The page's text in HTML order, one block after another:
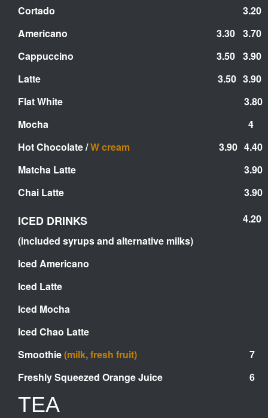
Cortado
3.20
Americano
3.30 3.70
Cappuccino
3.50 3.90
Latte
3.50 3.90
Flat White
3.80
Mocha
4
Hot Chocolate /W cream 3.90 4.40
Matcha Latte
3.90
Chai Latte
3.90
ICED DRINKS
(included syrups and alternative milks)
4.20
Iced Americano
Iced Latte
Iced Mocha
Iced Chao Latte
Smoothie(milk, fresh fruit)
7
Freshly Squeezed Orange Juice 6
TEA